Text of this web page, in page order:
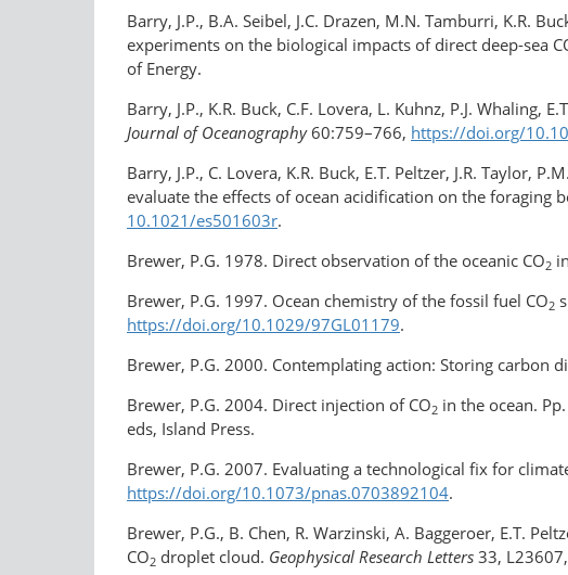
Barry, J.P., B.A. Seibel, J.C. Drazen, M.N. Tamburri, K.R.
experiments on the biological impacts of direct deep-sea
of Energy.
Barry, J.P., K.R. Buck, C.F. Lovera, L. Kuhnz, P.J. Whaling,
Journal of Oceanography60:759–766, https://doi.org/​
Barry, J.P., C. Lovera, K.R. Buck, E.T. Peltzer, J.R. Taylor,
evaluate the effects of ocean acidification on the foraging
10.1021/es501603r.
Brewer, P.G. 1978. Direct observation of the oceanic CO2
Brewer, P.G. 1997. Ocean chemistry of the fossil fuel CO2
https://doi.org/​10.1029/​97GL01179.
Brewer, P.G. 2000. Contemplating action: Storing carbon
Brewer, P.G. 2004. Direct injection of CO2 in the ocean.
eds, Island Press.
Brewer, P.G. 2007. Evaluating a technological fix for
https://doi.org/10.1073/pnas.0703892104.
Brewer, P.G., B. Chen, R. Warzinski, A. Baggeroer, E.T.
CO2 droplet cloud. Geophysical Research Letters 33, L23607,